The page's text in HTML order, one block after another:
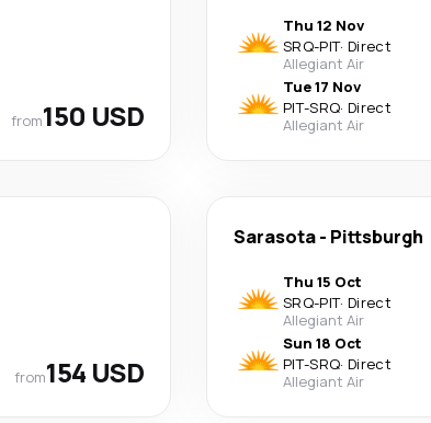
from150 USD
Thu 12 Nov
SRQ-PIT· Direct
Allegiant Air
Tue 17 Nov
PIT-SRQ· Direct
Allegiant Air
from154 USD
Sarasota- Pittsburgh
Thu 15 Oct
SRQ-PIT· Direct
Allegiant Air
Sun 18 Oct
PIT-SRQ· Direct
Allegiant Air